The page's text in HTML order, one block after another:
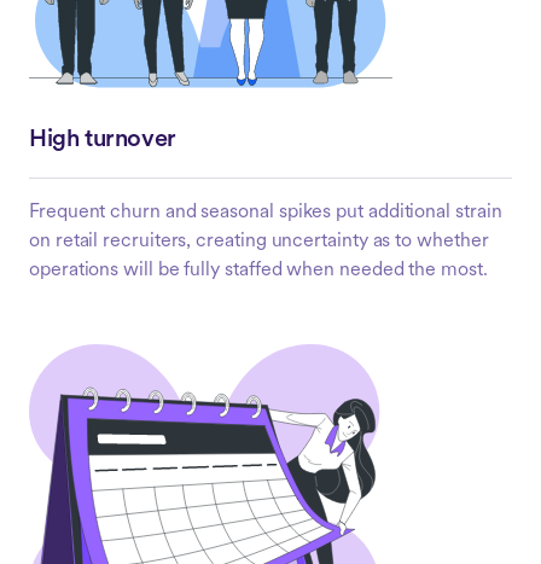
High turnover
Frequent churn and seasonal spikes put additional strain
on retail recruiters, creating uncertainty as to whether
operations will be fully staffed when needed the most.